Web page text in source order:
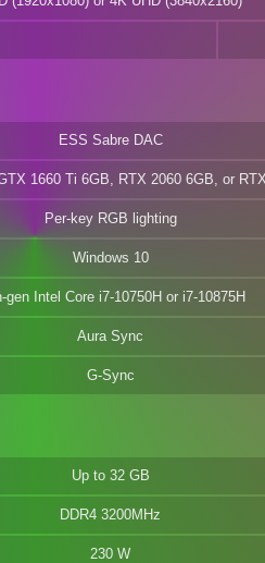
ESS Sabre DAC
1660 Ti 6GB, RTX 2060 6GB, or
Per-key RGB lighting
Windows 10
gen Intel Core i7-10750H or i7-10875H
Aura Sync
G-Sync
Up to 32 GB
DDR4 3200MHz
230 W